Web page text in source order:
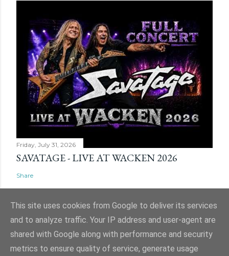
Friday, July 31, 2026
SAVATAGE - LIVE AT WACKEN 2026
Share
Powered by Blogger
This site uses cookies from Google to deliver its services
and to analyze traffic. Your IP address and user-agent are
shared with Google along with performance and security
metrics to ensure quality of service, generate usage